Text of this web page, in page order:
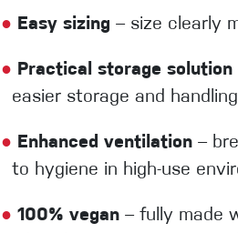
● Easy sizing – size clearly
● Practical storage solution
easier storage and
● Enhanced ventilation –
to hygiene in high-use
● 100% vegan – fully made